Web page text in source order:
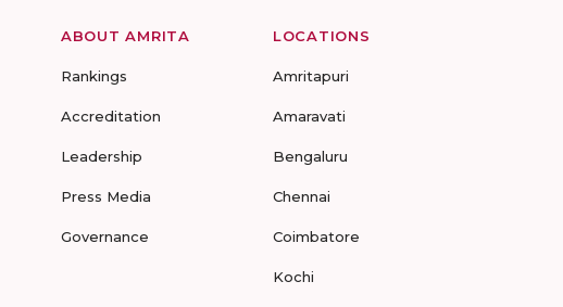
ABOUT AMRITA
Rankings
Accreditation
Leadership
Press Media
Governance
LOCATIONS
Amritapuri
Amaravati
Bengaluru
Chennai
Coimbatore
Kochi